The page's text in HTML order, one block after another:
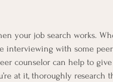
your job search works.
interviewing with some
counselor can help to
at it, thoroughly